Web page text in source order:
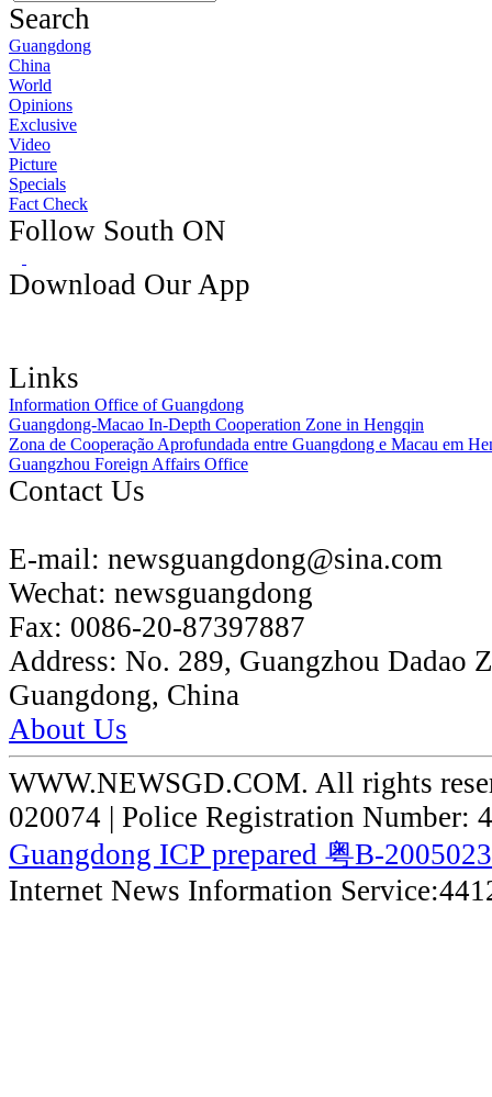
Search
Guangdong
China
World
Opinions
Exclusive
Video
Picture
Specials
Fact Check
Follow South ON
Download Our App
Links
Information Office of Guangdong
Guangdong-Macao In-Depth Cooperation Zone in Hengqin
Zona de Cooperação Aprofundada entre Guangdong e Macau em
Guangzhou Foreign Affairs Office
Contact Us
E-mail: newsguangdong@sina.com
Wechat: newsguangdong
Fax: 0086-20-87397887
Address: No. 289, Guangzhou Dadao
Guangdong, China
About Us
WWW.NEWSGD.COM. All rights
020074 | Police Registration Number:
Guangdong ICP prepared 粤B-
Internet News Information